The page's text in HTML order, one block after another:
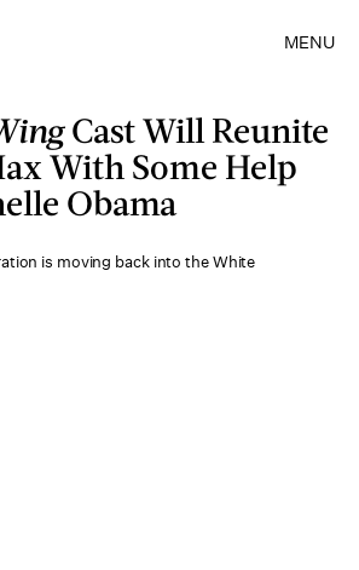
MENU
Cast Will Reunite
With Some Help
Obama
is moving back into the White